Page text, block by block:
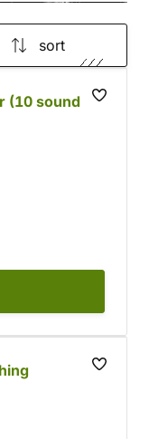
sort
(10 sound